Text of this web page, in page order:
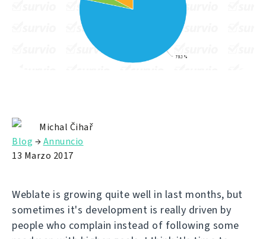
Michal Čihař
Blog →Annuncio
13 Marzo 2017
Weblate is growing quite well in last months, but
sometimes it's development is really driven by
people who complain instead of following some